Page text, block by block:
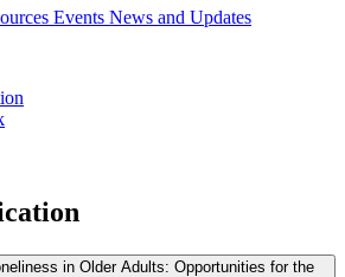
Events News and Updates
in Older Adults: Opportunities for the